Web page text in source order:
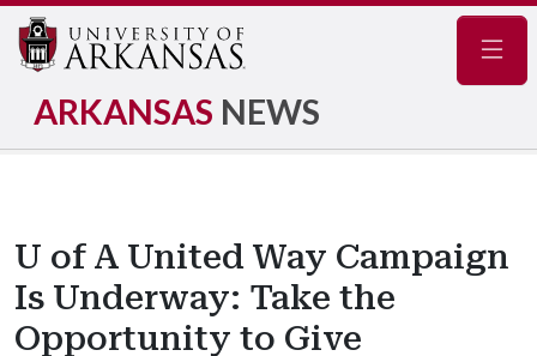
ARKANSAS NEWS
U of A United Way Campaign
Is Underway: Take the
Opportunity to Give